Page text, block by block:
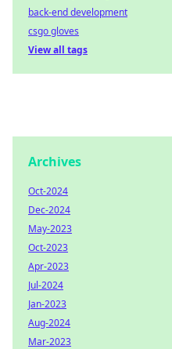
back-end development
csgo gloves
View all tags
Archives
Oct-2024
Dec-2024
May-2023
Oct-2023
Apr-2023
Jul-2024
Jan-2023
Aug-2024
Mar-2023